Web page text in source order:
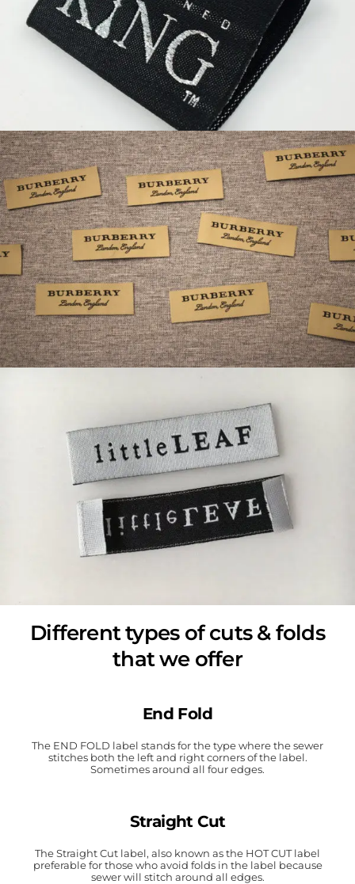
Different types of cuts & folds
that we offer
End Fold
The END FOLD label stands for the type where the sewer
stitches both the left and right corners of the label.
Sometimes around all four edges.
Straight Cut
The Straight Cut label, also known as the HOT CUT label
preferable for those who avoid folds in the label because
sewer will stitch around all edges.